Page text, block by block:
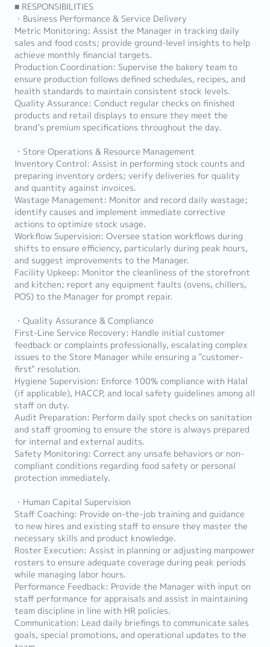
■ RESPONSIBILITIES
・Business Performance & Service Delivery
Metric Monitoring: Assist the Manager in tracking daily
sales and food costs; provide ground-level insights to help
achieve monthly financial targets.
Production Coordination: Supervise the bakery team to
ensure production follows defined schedules, recipes, and
health standards to maintain consistent stock levels.
Quality Assurance: Conduct regular checks on finished
products and retail displays to ensure they meet the
brand’s premium specifications throughout the day.
・Store Operations & Resource Management
Inventory Control: Assist in performing stock counts and
preparing inventory orders; verify deliveries for quality
and quantity against invoices.
Wastage Management: Monitor and record daily wastage;
identify causes and implement immediate corrective
actions to optimize stock usage.
Workflow Supervision: Oversee station workflows during
shifts to ensure efficiency, particularly during peak hours,
and suggest improvements to the Manager.
Facility Upkeep: Monitor the cleanliness of the storefront
and kitchen; report any equipment faults (ovens, chillers,
POS) to the Manager for prompt repair.
・Quality Assurance & Compliance
First-Line Service Recovery: Handle initial customer
feedback or complaints professionally, escalating complex
issues to the Store Manager while ensuring a "customer-
first" resolution.
Hygiene Supervision: Enforce 100% compliance with Halal
(if applicable), HACCP, and local safety guidelines among all
staff on duty.
Audit Preparation: Perform daily spot checks on sanitation
and staff grooming to ensure the store is always prepared
for internal and external audits.
Safety Monitoring: Correct any unsafe behaviors or non-
compliant conditions regarding food safety or personal
protection immediately.
・Human Capital Supervision
Staff Coaching: Provide on-the-job training and guidance
to new hires and existing staff to ensure they master the
necessary skills and product knowledge.
Roster Execution: Assist in planning or adjusting manpower
rosters to ensure adequate coverage during peak periods
while managing labor hours.
Performance Feedback: Provide the Manager with input on
staff performance for appraisals and assist in maintaining
team discipline in line with HR policies.
Communication: Lead daily briefings to communicate sales
goals, special promotions, and operational updates to the